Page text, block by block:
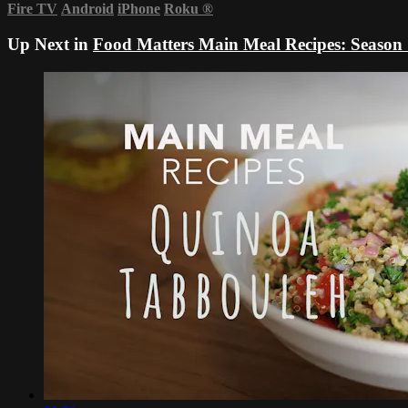
Fire TV Android iPhone Roku ®
Up Next in Food Matters Main Meal Recipes: Season